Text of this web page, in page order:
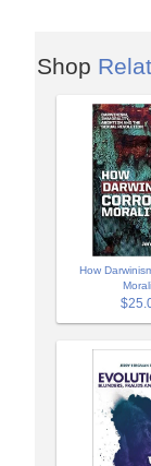
Shop
How